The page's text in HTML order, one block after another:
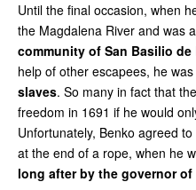
Until the final occasion, when
the Magdalena River and was
community of San Basilio de
help of other escapees, he was
slaves. So many in fact that
freedom in 1691 if he would
Unfortunately, Benko agreed
at the end of a rope, when he
long after by the governor of